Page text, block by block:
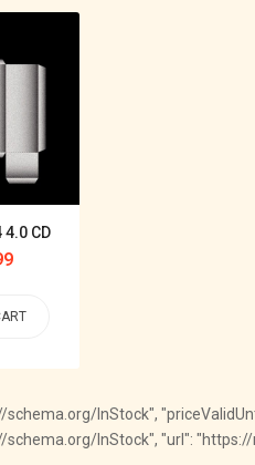
CD
InStock",
schema.org/InStock", "url":